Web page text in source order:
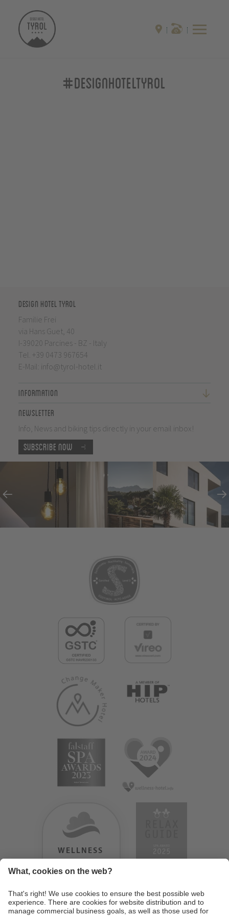
#designhoteltyrol
Design Hotel Tyrol
Familie Frei
via Hans Guet, 40
I-39020 Parcines - BZ - Italy
Tel. +39 0473 967654
E-Mail: info@tyrol-hotel.it
Information
Newsletter
Info, News and biking tips directly in your email inbox!
Subscribe now
WELLNESS
9.18 / 10